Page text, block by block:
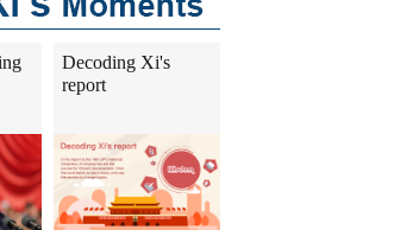
Decoding Xi's
report